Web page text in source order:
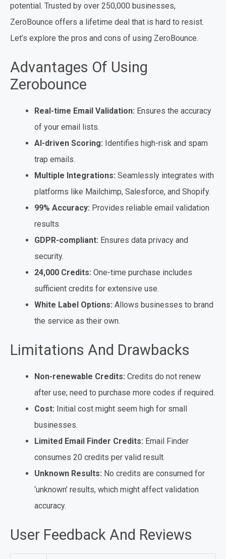
potential. Trusted by over 250,000 businesses,
ZeroBounce offers a lifetime deal that is hard to resist.
Let’s explore the pros and cons of using ZeroBounce.
Advantages Of Using
Zerobounce
Real-time Email Validation: Ensures the accuracy
of your email lists.
AI-driven Scoring: Identifies high-risk and spam
trap emails.
Multiple Integrations: Seamlessly integrates with
platforms like Mailchimp, Salesforce, and Shopify.
99% Accuracy: Provides reliable email validation
results.
GDPR-compliant: Ensures data privacy and
security.
24,000 Credits: One-time purchase includes
sufficient credits for extensive use.
White Label Options: Allows businesses to brand
the service as their own.
Limitations And Drawbacks
Non-renewable Credits: Credits do not renew
after use; need to purchase more codes if required.
Cost: Initial cost might seem high for small
businesses.
Limited Email Finder Credits: Email Finder
consumes 20 credits per valid result.
Unknown Results: No credits are consumed for
‘unknown’ results, which might affect validation
accuracy.
User Feedback And Reviews